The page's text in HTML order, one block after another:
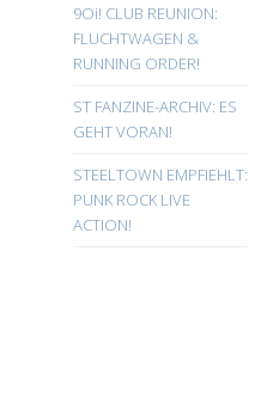
9Oi! CLUB REUNION:
FLUCHTWAGEN &
RUNNING ORDER!
ST FANZINE-ARCHIV: ES
GEHT VORAN!
STEELTOWN EMPFIEHLT:
PUNK ROCK LIVE
ACTION!